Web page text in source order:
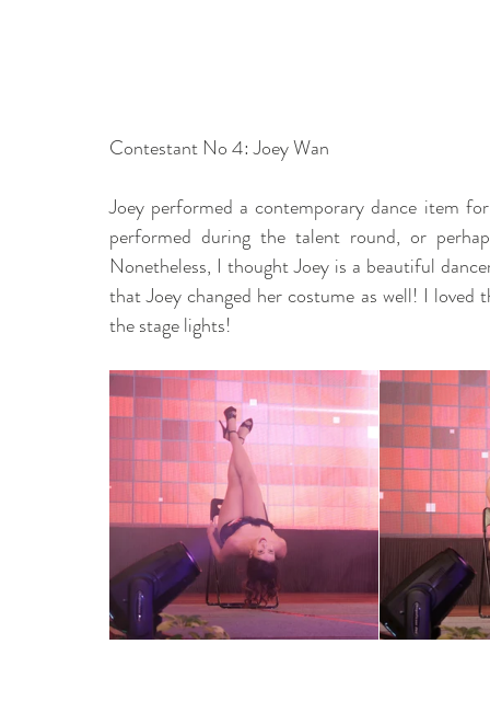
Contestant No 4: Joey Wan
Joey performed a contemporary dance item
performed during the talent round, or
Nonetheless, I thought Joey is a beautiful
that Joey changed her costume as well! I
the stage lights!